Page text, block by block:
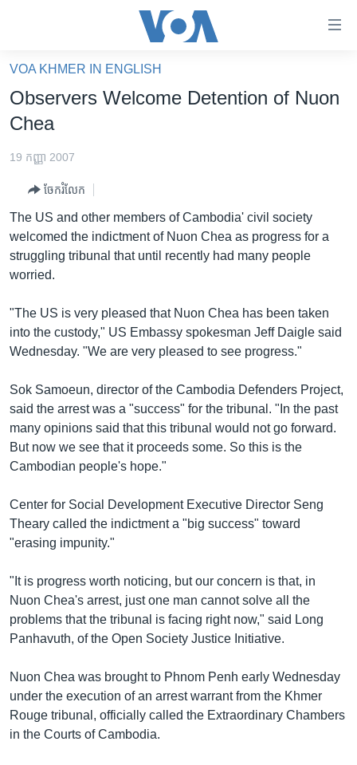
គេហទំព័រ​
ទាក់ទង
និង​
ម្តង
រំលង​
និង​
ទំព័រ​
រចនា
រំលង​
និង​
ចូល​
ទៅ​
កាន់​
ស្វែង​
ហេឡូវីអូអេ
ព្រឹត្តិការណ៍ព័ត៌មាន
វិទ្យុ / ផតខាសថ៍
Khmer English
បណ្តាញ​សង្គម
ភាសា
VOA KHMER IN ENGLISH
Observers Welcome Detention of Nuon
Chea
19 កញ្ញា 2007
ចែករំលែក
The US and other members of Cambodia' civil society
welcomed the indictment of Nuon Chea as progress for a
struggling tribunal that until recently had many people
worried.
"The US is very pleased that Nuon Chea has been taken
into the custody," US Embassy spokesman Jeff Daigle said
Wednesday. "We are very pleased to see progress."
Sok Samoeun, director of the Cambodia Defenders Project,
said the arrest was a "success" for the tribunal. "In the past
many opinions said that this tribunal would not go forward.
But now we see that it proceeds some. So this is the
Cambodian people's hope."
Center for Social Development Executive Director Seng
Theary called the indictment a "big success" toward
"erasing impunity."
"It is progress worth noticing, but our concern is that, in
Nuon Chea's arrest, just one man cannot solve all the
problems that the tribunal is facing right now," said Long
Panhavuth, of the Open Society Justice Initiative.
Nuon Chea was brought to Phnom Penh early Wednesday
under the execution of an arrest warrant from the Khmer
Rouge tribunal, officially called the Extraordinary Chambers
in the Courts of Cambodia.